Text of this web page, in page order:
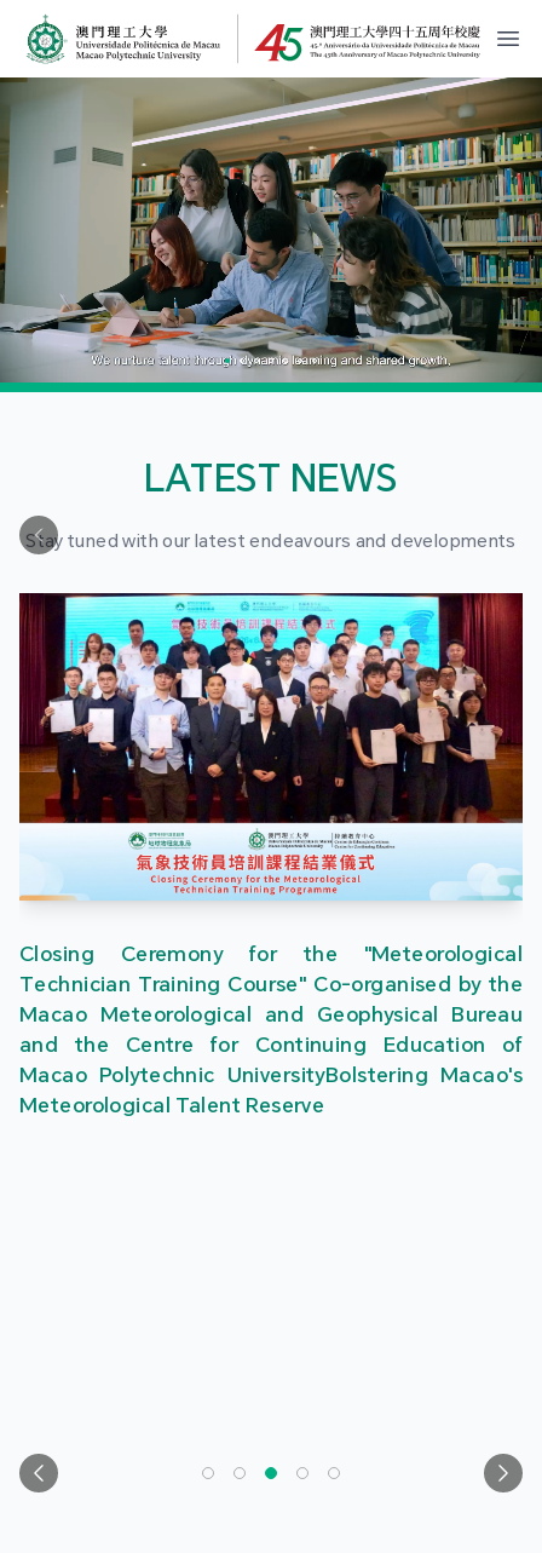
MPU Logo
開
LATEST NEWS
Stay tuned with our latest endeavours and developments
Closing Ceremony for the "Meteorological
Technician Training Course" Co-organised by the
Macao Meteorological and Geophysical Bureau
and the Centre for Continuing Education of
Macao Polytechnic UniversityBolstering Macao's
Meteorological Talent Reserve